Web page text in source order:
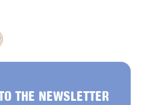
THE NEWSLETTER